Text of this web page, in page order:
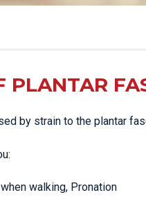
PLANTAR
by strain to the plantar
walking, Pronation